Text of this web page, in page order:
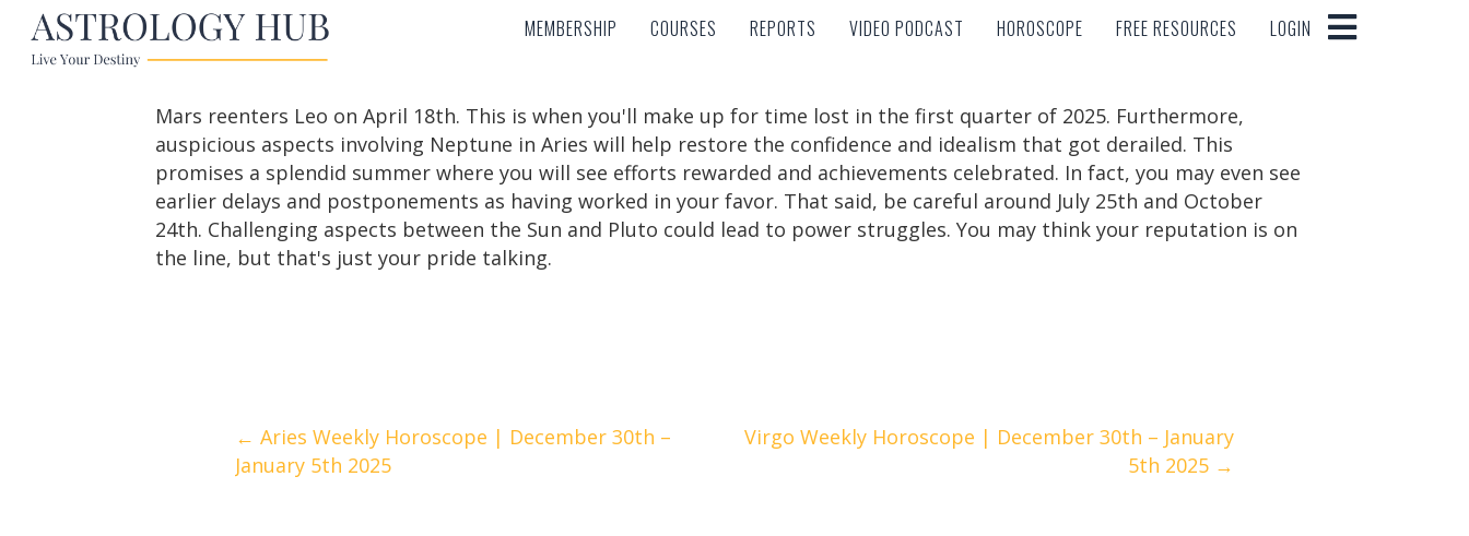
MEMBERSHIP COURSES REPORTS VIDEO PODCAST HOROSCOPE FREE RESOURCES LOGIN
MEMBERSHIP COURSES REPORTS VIDEO PODCAST HOROSCOPE FREE RESOURCES LOGIN
Mars reenters Leo on April 18th. This is when you'll make up for time lost in the first quarter of 2025. Furthermore,
auspicious aspects involving Neptune in Aries will help restore the confidence and idealism that got derailed. This
promises a splendid summer where you will see efforts rewarded and achievements celebrated. In fact, you may even see
earlier delays and postponements as having worked in your favor. That said, be careful around July 25th and October
24th. Challenging aspects between the Sun and Pluto could lead to power struggles. You may think your reputation is on
the line, but that's just your pride talking.
Posts
navigation
← Aries Weekly Horoscope | December 30th –
January 5th 2025
Virgo Weekly Horoscope | December 30th – January
5th 2025 →